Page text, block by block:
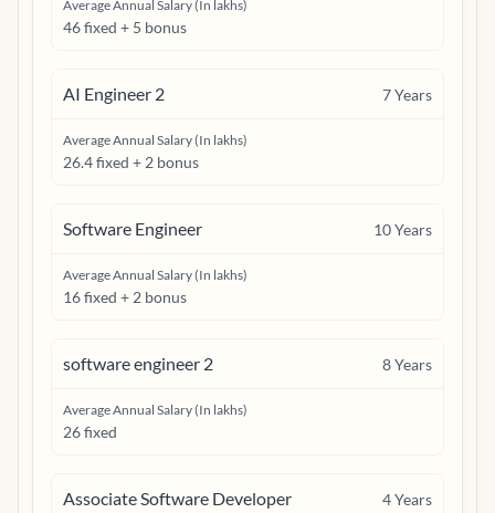
Average Annual Salary (In lakhs)
46 fixed + 5 bonus
AI Engineer 2 7Years
Average Annual Salary (In lakhs)
26.4 fixed + 2 bonus
Software Engineer 10Years
Average Annual Salary (In lakhs)
16 fixed + 2 bonus
software engineer 2 8Years
Average Annual Salary (In lakhs)
26 fixed
Associate Software Developer 4Years